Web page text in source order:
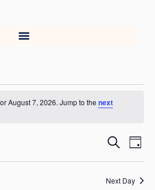
August 7, 2026. Jump to thenext
Search
Day
Next Day